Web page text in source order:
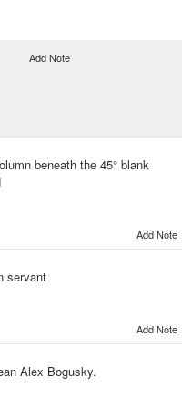
Add Note
beneath the 45° blank
Add Note
servant
Add Note
Alex Bogusky.